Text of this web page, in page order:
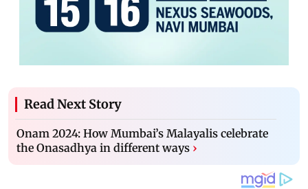
Read Next Story
Onam 2024: How Mumbai’s Malayalis celebrate
the Onasadhya in different ways ›